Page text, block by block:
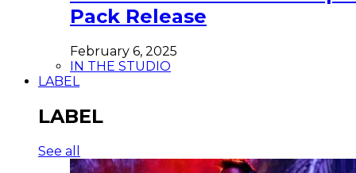
Pack Release
February 6, 2025
IN THE STUDIO
LABEL
LABEL
See all